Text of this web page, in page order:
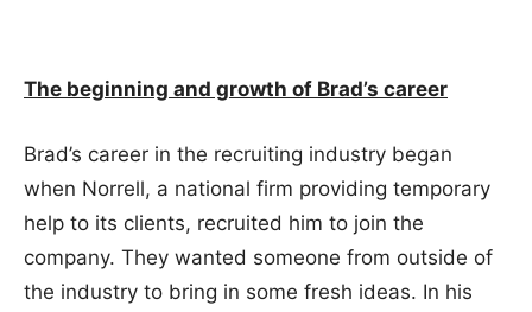
The beginning and growth of Brad’s career
Brad’s career in the recruiting industry began
when Norrell, a national firm providing temporary
help to its clients, recruited him to join the
company. They wanted someone from outside of
the industry to bring in some fresh ideas. In his